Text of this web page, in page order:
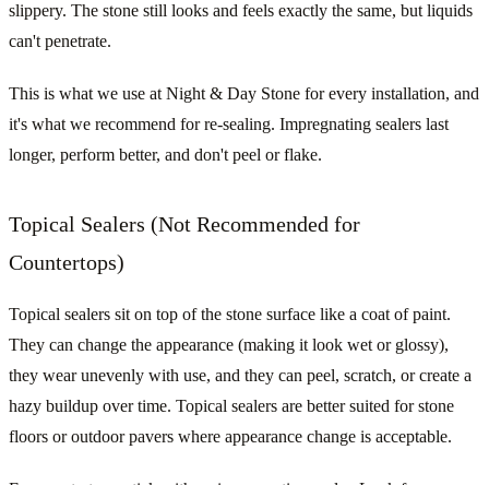
slippery. The stone still looks and feels exactly the same, but liquids
can't penetrate.
This is what we use at Night & Day Stone for every installation, and
it's what we recommend for re-sealing. Impregnating sealers last
longer, perform better, and don't peel or flake.
Topical Sealers (Not Recommended for
Countertops)
Topical sealers sit on top of the stone surface like a coat of paint.
They can change the appearance (making it look wet or glossy),
they wear unevenly with use, and they can peel, scratch, or create a
hazy buildup over time. Topical sealers are better suited for stone
floors or outdoor pavers where appearance change is acceptable.